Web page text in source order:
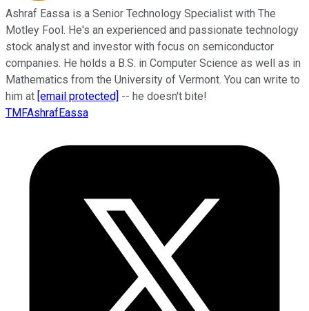
Ashraf Eassa is a Senior Technology Specialist with The
Motley Fool. He's an experienced and passionate technology
stock analyst and investor with focus on semiconductor
companies. He holds a B.S. in Computer Science as well as in
Mathematics from the University of Vermont. You can write to
him at [email protected] -- he doesn't bite!
TMFAshrafEassa